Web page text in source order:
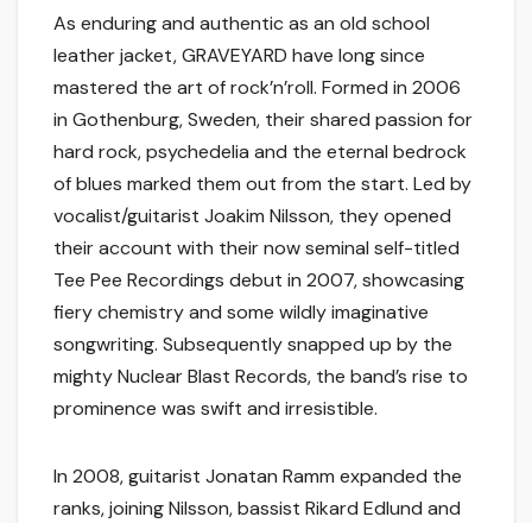
As enduring and authentic as an old school
leather jacket, GRAVEYARD have long since
mastered the art of rock’n’roll. Formed in 2006
in Gothenburg, Sweden, their shared passion for
hard rock, psychedelia and the eternal bedrock
of blues marked them out from the start. Led by
vocalist/guitarist Joakim Nilsson, they opened
their account with their now seminal self-titled
Tee Pee Recordings debut in 2007, showcasing
fiery chemistry and some wildly imaginative
songwriting. Subsequently snapped up by the
mighty Nuclear Blast Records, the band’s rise to
prominence was swift and irresistible.
In 2008, guitarist Jonatan Ramm expanded the
ranks, joining Nilsson, bassist Rikard Edlund and